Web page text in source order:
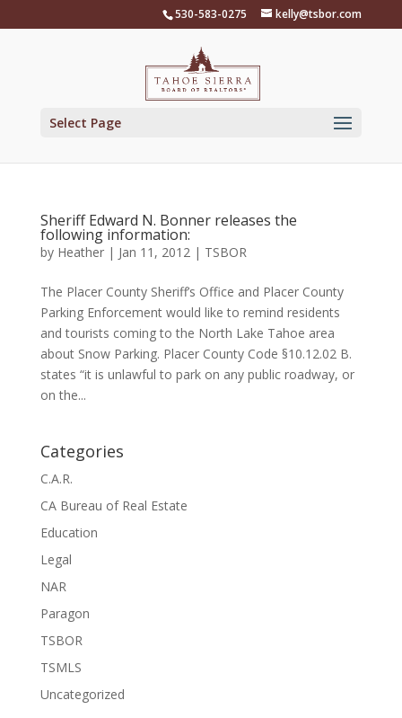
530-583-0275 kelly@tsbor.com
Select Page
Sheriff Edward N. Bonner releases the
following information:
by Heather| Jan 11, 2012| TSBOR
The Placer County Sheriff’s Office and Placer County
Parking Enforcement would like to remind residents
and tourists coming to the North Lake Tahoe area
about Snow Parking. Placer County Code §10.12.02 B.
states “it is unlawful to park on any public roadway, or
on the...
Categories
C.A.R.
CA Bureau of Real Estate
Education
Legal
NAR
Paragon
TSBOR
TSMLS
Uncategorized